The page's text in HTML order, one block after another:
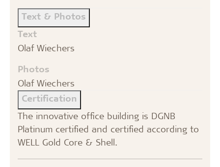
Text & Photos
Text
Olaf Wiechers
Photos
Olaf Wiechers
Certification
The innovative office building is DGNB
Platinum certified and certified according to
WELL Gold Core & Shell.